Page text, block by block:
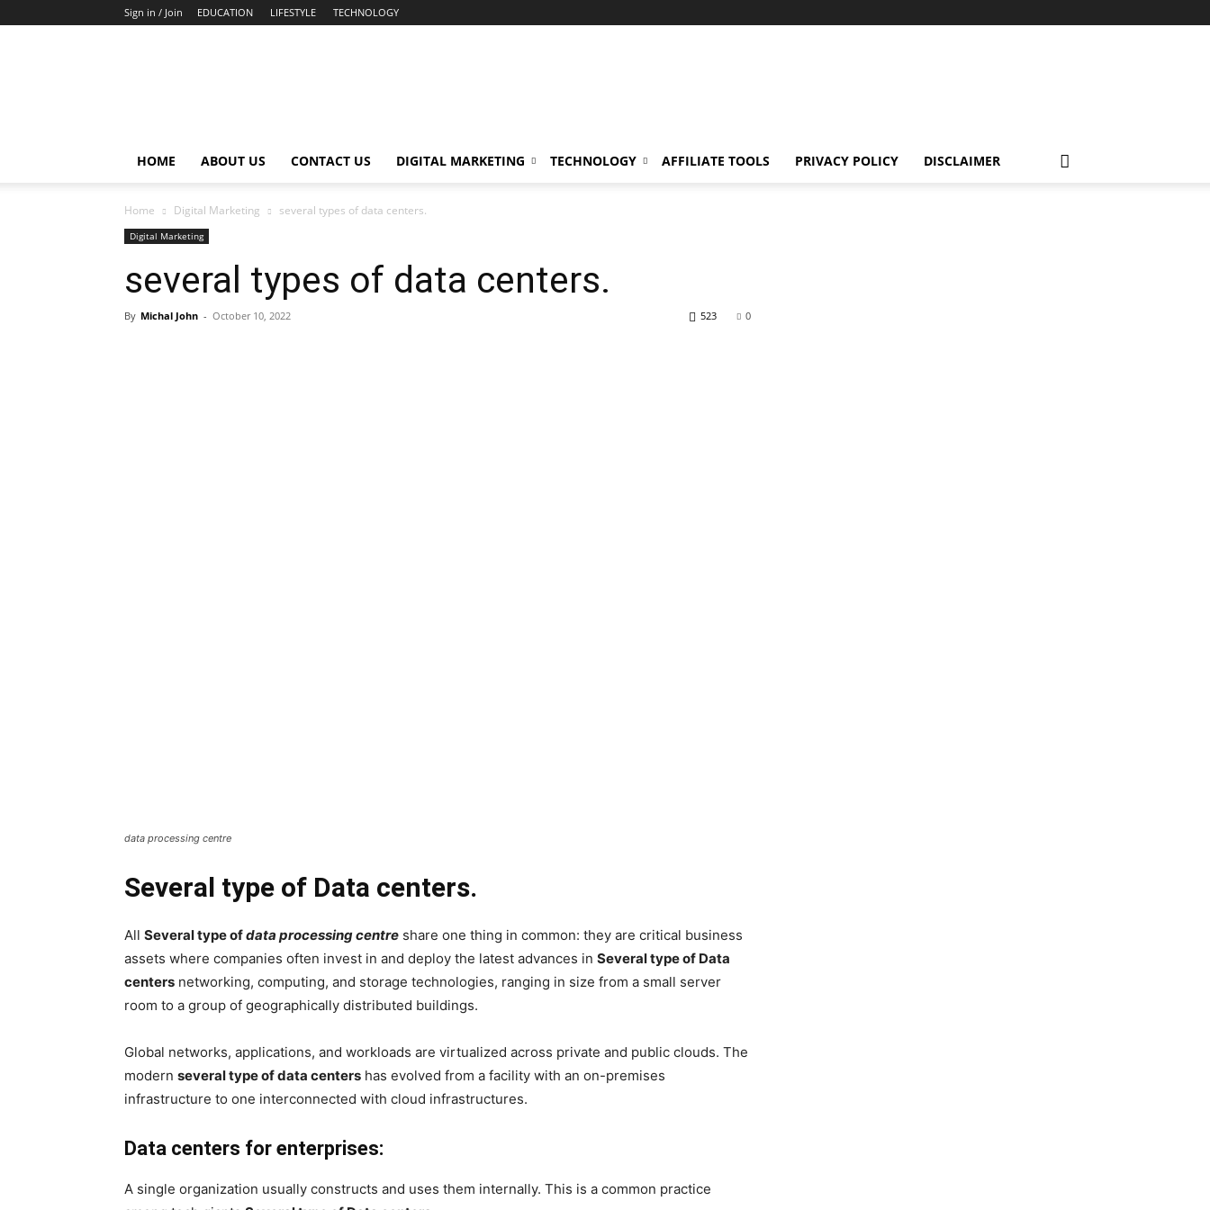
Sign in / Join EDUCATION LIFESTYLE TECHNOLOGY
HOME ABOUT US CONTACT US DIGITAL MARKETING TECHNOLOGY AFFILIATE TOOLS PRIVACY POLICY DISCLAIMER
Home Digital Marketing several types of data centers.
Digital Marketing
several types of data centers.
By Michal John - October 10, 2022 0
523
data processing centre
Several type of Data centers.
All Several type ofdata processing centre share one thing in common: they are critical business
assets where companies often invest in and deploy the latest advances in Several type of Data
centers networking, computing, and storage technologies, ranging in size from a small server
room to a group of geographically distributed buildings.
Global networks, applications, and workloads are virtualized across private and public clouds. The
modern several type of data centers has evolved from a facility with an on-premises
infrastructure to one interconnected with cloud infrastructures.
Data centers for enterprises:
A single organization usually constructs and uses them internally. This is a common practice